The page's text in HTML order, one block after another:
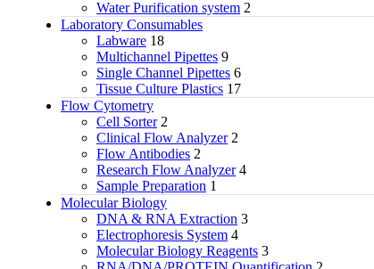
Water Purification system 2
Laboratory Consumables
Labware 18
Multichannel Pipettes 9
Single Channel Pipettes 6
Tissue Culture Plastics 17
Flow Cytometry
Cell Sorter 2
Clinical Flow Analyzer 2
Flow Antibodies 2
Research Flow Analyzer 4
Sample Preparation 1
Molecular Biology
DNA & RNA Extraction 3
Electrophoresis System 4
Molecular Biology Reagents 3